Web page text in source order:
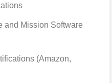
and Mission Software
(Amazon,